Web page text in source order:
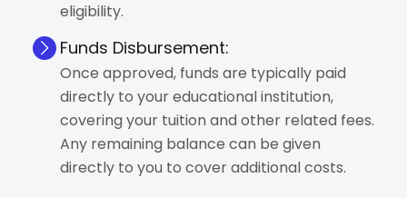
eligibility.
Funds Disbursement:
Once approved, funds are typically paid
directly to your educational institution,
covering your tuition and other related fees.
Any remaining balance can be given
directly to you to cover additional costs.